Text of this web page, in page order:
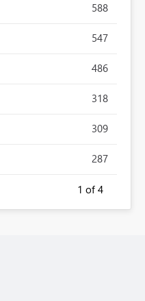
588
547
486
318
309
287
1 of 4